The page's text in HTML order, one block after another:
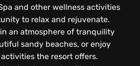
and other wellness activities
to relax and rejuvenate.
an atmosphere of tranquility
sandy beaches, or enjoy
the resort offers.